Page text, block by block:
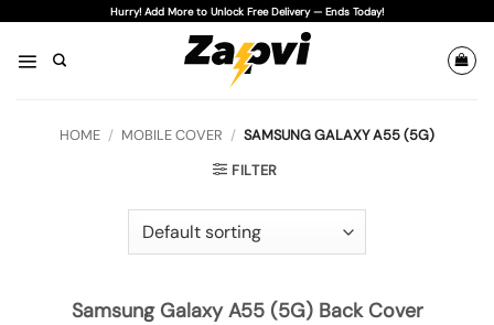
content
Hurry! Add More to Unlock Free Delivery — Ends Today!
HOME / MOBILE COVER / SAMSUNG GALAXY A55 (5G)
FILTER
Samsung Galaxy A55 (5G) Back Cover